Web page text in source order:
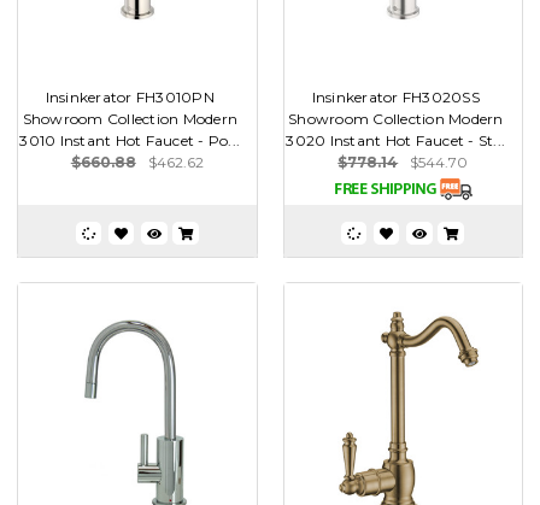
Insinkerator FH3010PN
Showroom Collection Modern
3010 Instant Hot Faucet - Po...
$660.88
$462.62
Insinkerator FH3020SS
Showroom Collection Modern
3020 Instant Hot Faucet - St...
$778.14
$544.70